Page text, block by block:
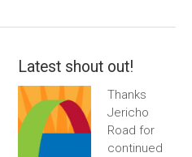
Latest shout out!
Thanks
Jericho
Road for
continued